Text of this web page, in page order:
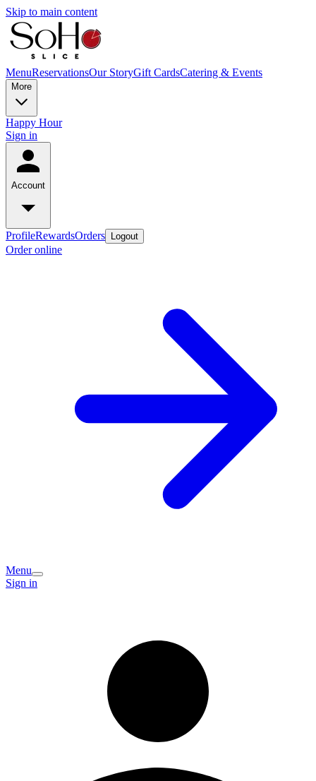
Skip to main content
MenuReservationsOur StoryGift CardsCatering & Events
More
Happy Hour
Sign in
Account
ProfileRewardsOrders Logout
Order online
Menu
Sign in